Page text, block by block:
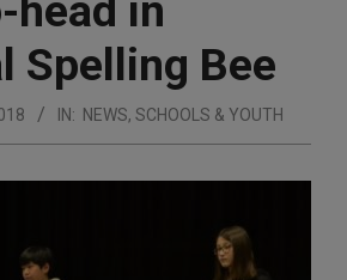
Spelling Bee
IN: NEWS, SCHOOLS & YOUTH